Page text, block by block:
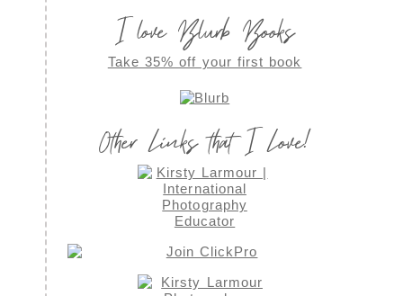
I love Blurb Books
Take 35% off your first book
Other Links that I Love!